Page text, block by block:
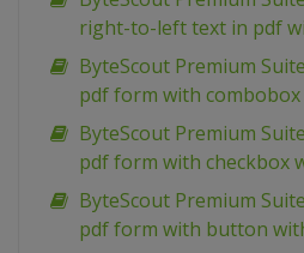
right-to-left text in pdf
ByteScout Premium
pdf form with
ByteScout Premium
pdf form with checkbox
ByteScout Premium
pdf form with button